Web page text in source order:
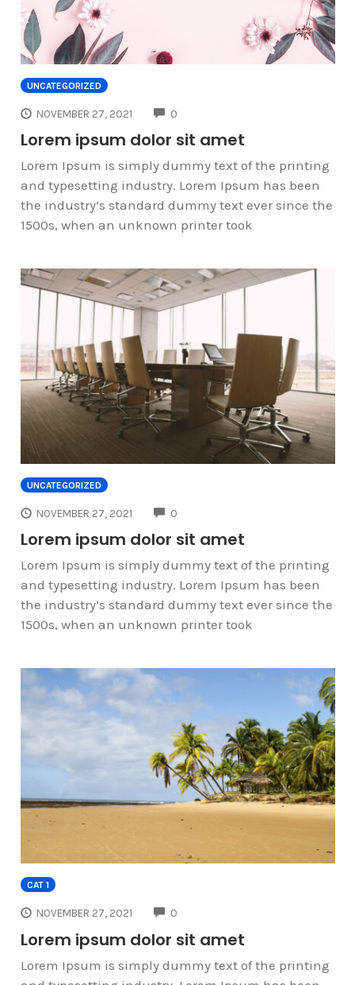
UNCATEGORIZED
NOVEMBER 27, 2021 0
Lorem ipsum dolor sit amet
Lorem Ipsum is simply dummy text of the printing
and typesetting industry. Lorem Ipsum has been
the industry’s standard dummy text ever since the
1500s, when an unknown printer took
UNCATEGORIZED
NOVEMBER 27, 2021 0
Lorem ipsum dolor sit amet
Lorem Ipsum is simply dummy text of the printing
and typesetting industry. Lorem Ipsum has been
the industry’s standard dummy text ever since the
1500s, when an unknown printer took
CAT 1
NOVEMBER 27, 2021 0
Lorem ipsum dolor sit amet
Lorem Ipsum is simply dummy text of the printing